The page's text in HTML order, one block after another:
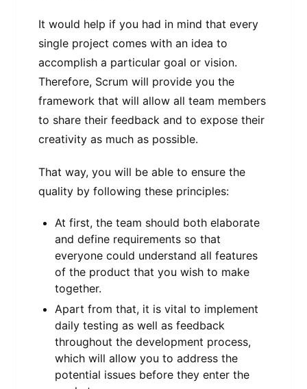
It would help if you had in mind that every
single project comes with an idea to
accomplish a particular goal or vision.
Therefore, Scrum will provide you the
framework that will allow all team members
to share their feedback and to expose their
creativity as much as possible.
That way, you will be able to ensure the
quality by following these principles:
At first, the team should both elaborate
and define requirements so that
everyone could understand all features
of the product that you wish to make
together.
Apart from that, it is vital to implement
daily testing as well as feedback
throughout the development process,
which will allow you to address the
potential issues before they enter the